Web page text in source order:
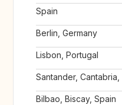
Spain
Berlin, Germany
Lisbon, Portugal
Santander, Cantabria,
Bilbao, Biscay, Spain